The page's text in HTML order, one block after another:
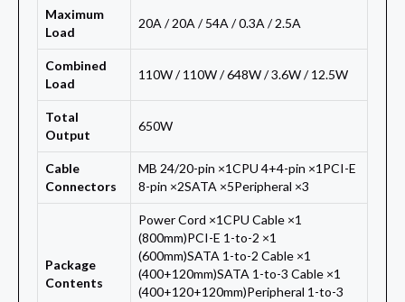
Maximum
Load
20A / 20A / 54A / 0.3A / 2.5A
Combined
Load
110W / 110W / 648W / 3.6W / 12.5W
Total
Output
650W
Cable
Connectors
MB 24/20-pin ×1CPU 4+4-pin ×1PCI-E
8-pin ×2SATA ×5Peripheral ×3
Package
Contents
Power Cord ×1CPU Cable ×1
(800mm)PCI-E 1-to-2 ×1
(600mm)SATA 1-to-2 Cable ×1
(400+120mm)SATA 1-to-3 Cable ×1
(400+120+120mm)Peripheral 1-to-3